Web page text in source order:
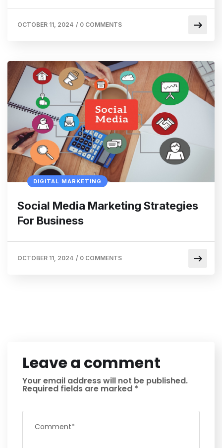
OCTOBER 11, 2024 / 0 COMMENTS
DIGITAL MARKETING
Social Media Marketing Strategies
For Business
OCTOBER 11, 2024 / 0 COMMENTS
Leave a comment
Your email address will not be published.
Required fields are marked *